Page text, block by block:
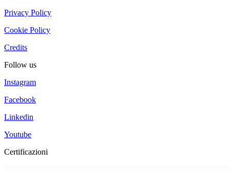
Privacy Policy
Cookie Policy
Credits
Follow us
Instagram
Facebook
Linkedin
Youtube
Certificazioni